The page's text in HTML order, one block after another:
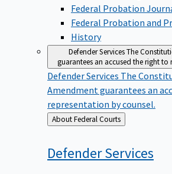
Federal Probation
Federal Probation and
History
Defender ServicesThe
guarantees an accused the right to
Defender Services The
Amendment guarantees an
representation by counsel.
Back
to
About Federal Courts
DefenderServices